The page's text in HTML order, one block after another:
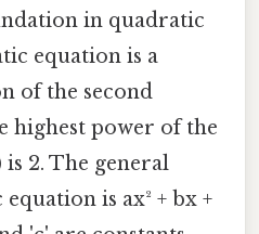
in quadratic
equation is a
of the second
highest power of the
2. The general
is ax² + bx +